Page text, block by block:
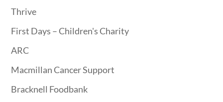
Thrive
First Days – Children's Charity
ARC
Macmillan Cancer Support
Bracknell Foodbank